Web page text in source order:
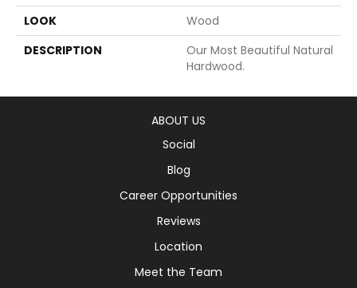
LOOK
Wood
DESCRIPTION
Our Most Beautiful Natural
Hardwood.
ABOUT US
Social
Blog
Career Opportunities
Reviews
Location
Meet the Team